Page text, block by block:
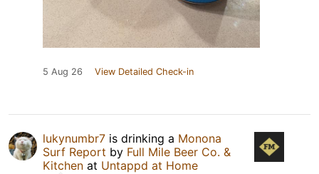
5 Aug 26 View Detailed Check-in
lukynumbr7 is drinking a Monona
Surf Report by Full Mile Beer Co. &
Kitchen at Untappd at Home